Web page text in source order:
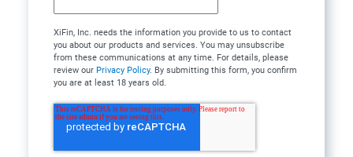
XiFin, Inc. needs the information you provide to us to contact
you about our products and services. You may unsubscribe
from these communications at any time. For details, please
review our Privacy Policy. By submitting this form, you confirm
you are at least 18 years old.